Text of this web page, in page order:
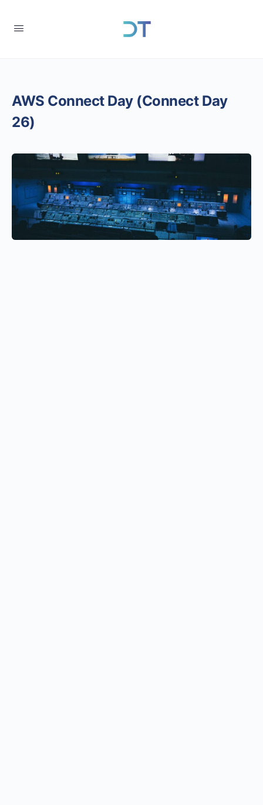
AWS Connect Day (Connect Day
26)